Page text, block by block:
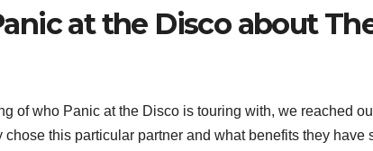
at the Disco about
of who Panic at the Disco is touring with, we reached
this particular partner and what benefits they have